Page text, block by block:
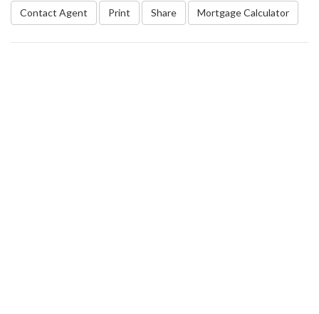
Contact Agent Print Share Mortgage Calculator